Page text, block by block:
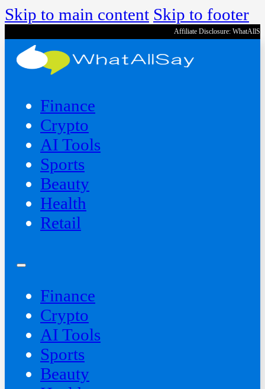
Skip to main content Skip to footer
Affiliate Disclosure:
Finance
Crypto
AI Tools
Sports
Beauty
‍Health
Retail
Finance
Crypto
AI Tools
Sports
Beauty